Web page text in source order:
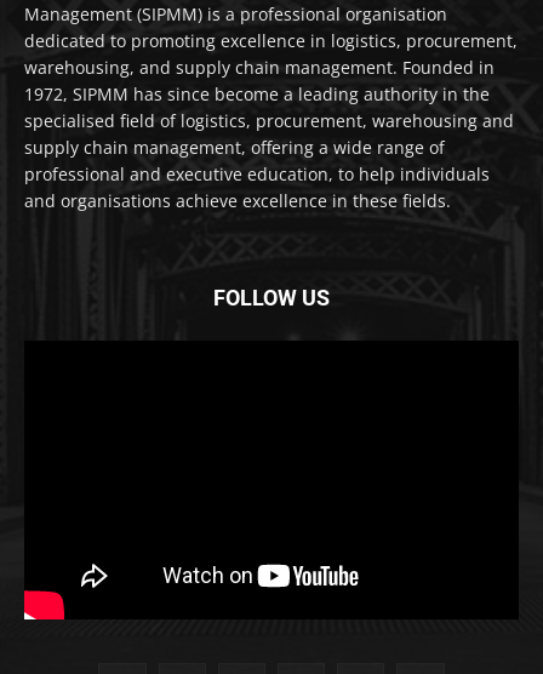
Management (SIPMM) is a professional organisation
dedicated to promoting excellence in logistics, procurement,
warehousing, and supply chain management. Founded in
1972, SIPMM has since become a leading authority in the
specialised field of logistics, procurement, warehousing and
supply chain management, offering a wide range of
professional and executive education, to help individuals
and organisations achieve excellence in these fields.
FOLLOW US